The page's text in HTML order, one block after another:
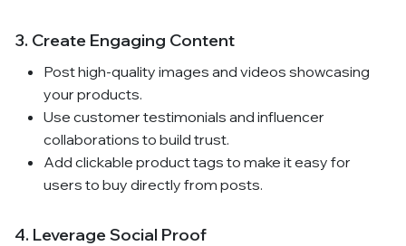
3. Create Engaging Content
Post high-quality images and videos showcasing
your products.
Use customer testimonials and influencer
collaborations to build trust.
Add clickable product tags to make it easy for
users to buy directly from posts.
4. Leverage Social Proof